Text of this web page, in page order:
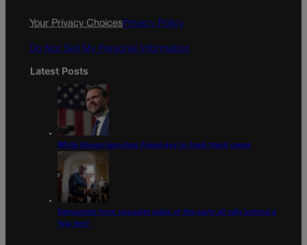
Your Privacy ChoicesPrivacy Policy
Do Not Sell My Personal Information
Latest Posts
White House launches Fraud.gov to track fraud cases
Democrats from opposite sides of the party all rally behind a
‘big tent’